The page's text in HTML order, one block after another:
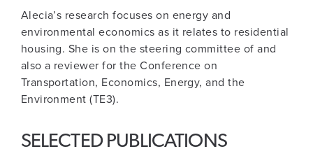
Alecia’s research focuses on energy and
environmental economics as it relates to residential
housing. She is on the steering committee of and
also a reviewer for the Conference on
Transportation, Economics, Energy, and the
Environment (TE3).
SELECTED PUBLICATIONS